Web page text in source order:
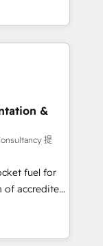
and
-
workflows,
inc. SAP and
Sales Hub,
and Website
and
on ISO
𝘴𝘶𝘱𝘦𝘳
&
提
fuel for
and make